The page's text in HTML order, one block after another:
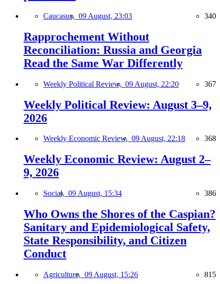
Caucasus, 09 August, 23:03 340
Rapprochement Without
Reconciliation: Russia and Georgia
Read the Same War Differently
Weekly Political Review, 09 August, 22:20 367
Weekly Political Review: August 3–9,
2026
Weekly Economic Review, 09 August, 22:18 368
Weekly Economic Review: August 2–
9, 2026
Social, 09 August, 15:34 386
Who Owns the Shores of the Caspian?
Sanitary and Epidemiological Safety,
State Responsibility, and Citizen
Conduct
Agriculture, 09 August, 15:26 815